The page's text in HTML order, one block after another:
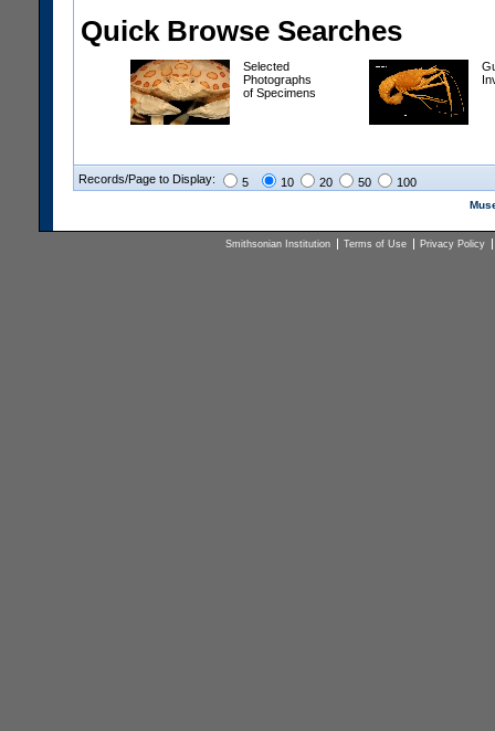
Quick Browse Searches
Selected
Photographs
of Specimens
Records/Page to Display: 5 10 20 50 100
Smithsonian Institution Terms of Use Privacy Policy